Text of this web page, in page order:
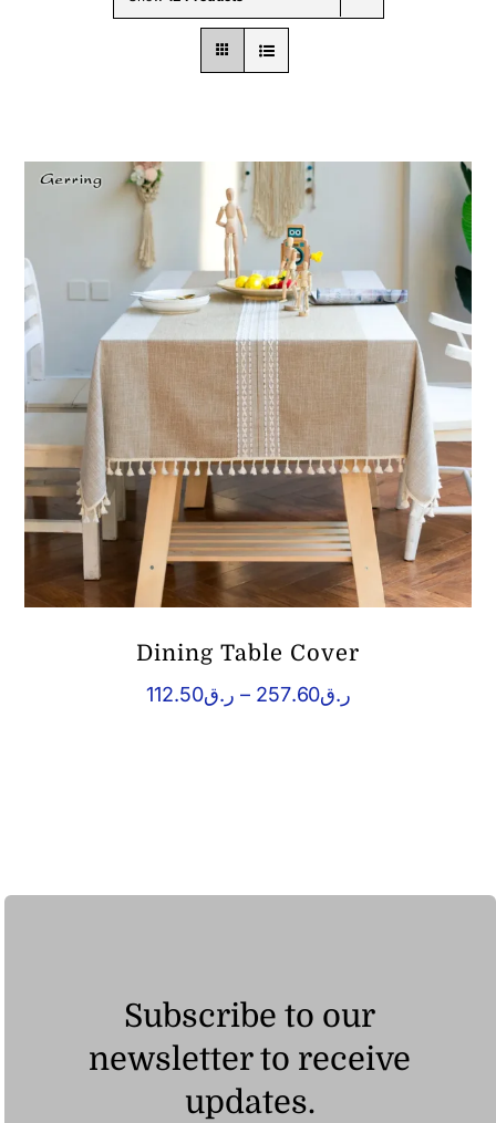
Dining Table Cover
ر.ق112.50 – ر.ق257.60
Price
Subscribe to our
newsletter to receive
updates.